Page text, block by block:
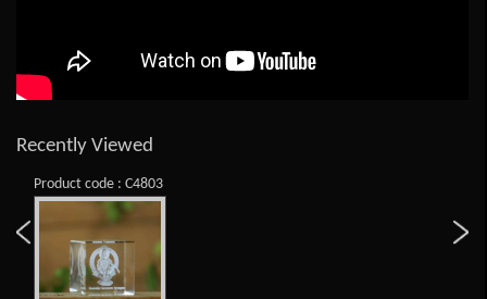
Recently Viewed
Product code : C4803